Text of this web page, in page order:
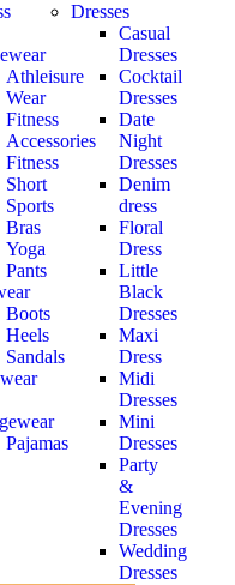
Athleisure
Wear
Fitness
Accessories
Fitness
Short
Sports
Bras
Yoga
Pants
Boots
Heels
Sandals
Pajamas
Dresses
Casual
Dresses
Cocktail
Dresses
Date
Night
Dresses
Denim
dress
Floral
Dress
Little
Black
Dresses
Maxi
Dress
Midi
Dresses
Mini
Dresses
Party
&
Evening
Dresses
Wedding
Dresses